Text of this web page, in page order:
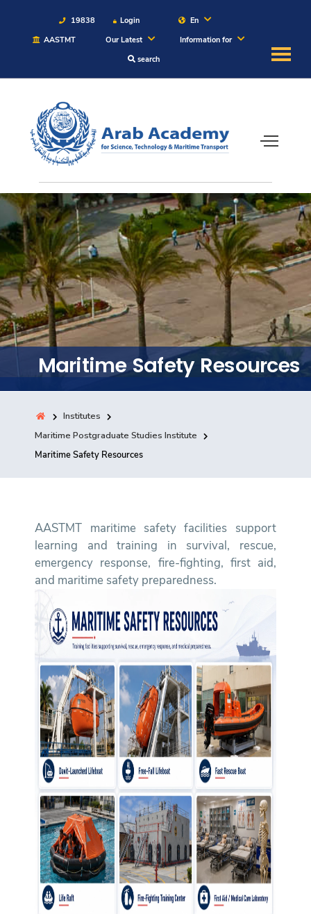
19838 Login
En
AASTMT
Our Latest
Information for
search
About
Maritime
Admission
Academics
Students
Research
Training
Consultancy
Quick Links Colleges Campuses
Centers Institutes
Contact Us Sitemap
Maritime Safety Resources
Institutes
Maritime Postgraduate Studies Institute
Maritime Safety Resources
AASTMT maritime safety facilities support
learning and training in survival, rescue,
emergency response, fire-fighting, first aid,
and maritime safety preparedness.